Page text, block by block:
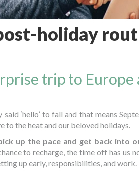
holiday
trip to Europe
said ‘hello’ to fall and that means
to the heat and our beloved holidays.
up the pace and get back into
to recharge, the time off has us
up early, responsibilities, and work.